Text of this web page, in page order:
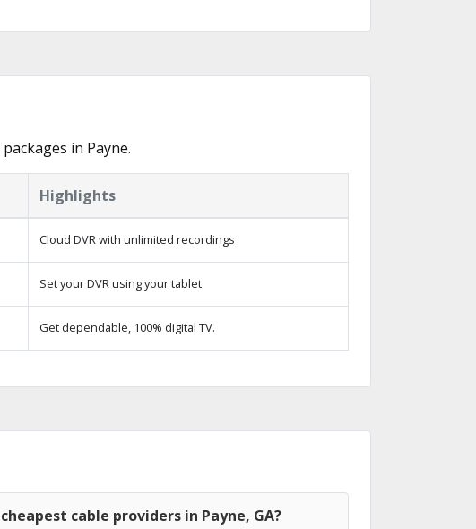
in Payne.
Highlights
Cloud DVR with unlimited recordings
Set your DVR using your tablet.
Get dependable, 100% digital TV.
cable providers in Payne, GA?